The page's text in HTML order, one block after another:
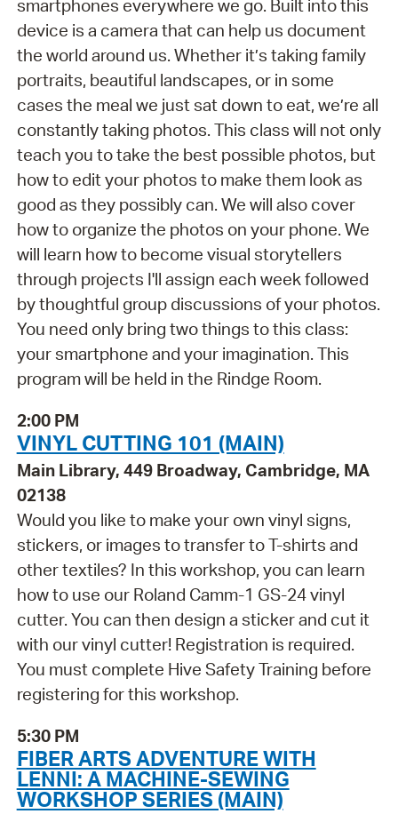
smartphones everywhere we go. Built into this
device is a camera that can help us document
the world around us. Whether it’s taking family
portraits, beautiful landscapes, or in some
cases the meal we just sat down to eat, we’re all
constantly taking photos. This class will not only
teach you to take the best possible photos, but
how to edit your photos to make them look as
good as they possibly can. We will also cover
how to organize the photos on your phone. We
will learn how to become visual storytellers
through projects I'll assign each week followed
by thoughtful group discussions of your photos.
You need only bring two things to this class:
your smartphone and your imagination. This
program will be held in the Rindge Room.
2:00 PM
VINYL CUTTING 101 (MAIN)
Main Library, 449 Broadway, Cambridge, MA
02138
Would you like to make your own vinyl signs,
stickers, or images to transfer to T-shirts and
other textiles? In this workshop, you can learn
how to use our Roland Camm-1 GS-24 vinyl
cutter. You can then design a sticker and cut it
with our vinyl cutter! Registration is required.
You must complete Hive Safety Training before
registering for this workshop.
5:30 PM
FIBER ARTS ADVENTURE WITH
LENNI: A MACHINE-SEWING
WORKSHOP SERIES (MAIN)